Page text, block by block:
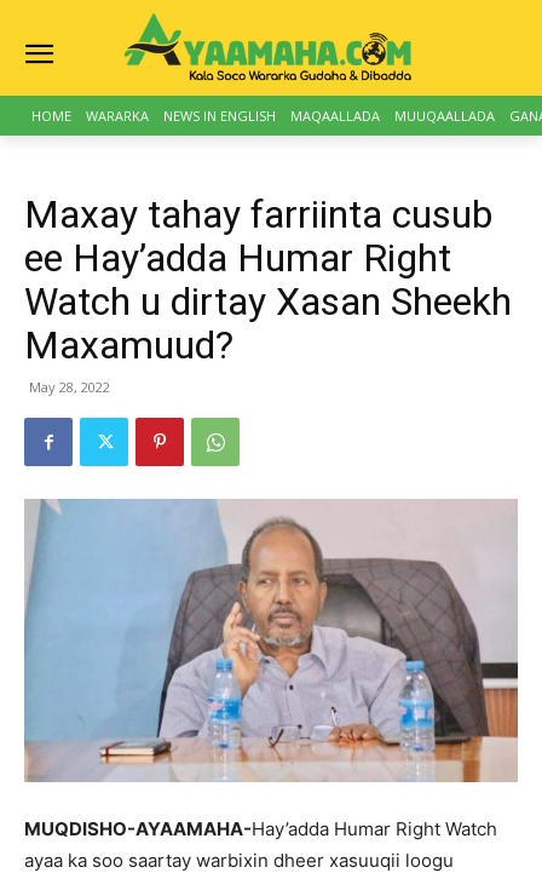
HOME WARARKA NEWS IN ENGLISH MAQAALLADA MUUQAALLADA
Maxay tahay farriinta cusub
ee Hay’adda Humar Right
Watch u dirtay Xasan Sheekh
Maxamuud?
May 28, 2022
MUQDISHO-AYAAMAHA-Hay’adda Humar Right Watch
ayaa ka soo saartay warbixin dheer xasuuqii loogu